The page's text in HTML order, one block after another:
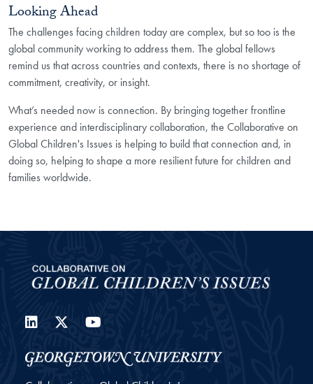
Looking Ahead
The challenges facing children today are complex, but so too is the
global community working to address them. The global fellows
remind us that across countries and contexts, there is no shortage of
commitment, creativity, or insight.
What’s needed now is connection. By bringing together frontline
experience and interdisciplinary collaboration, the Collaborative on
Global Children's Issues is helping to build that connection and, in
doing so, helping to shape a more resilient future for children and
families worldwide.
LinkedIn
Twitter